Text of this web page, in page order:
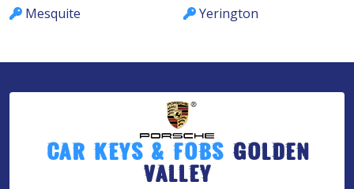
Mesquite
Yerington
Car Keys & Fobs Golden
Valley